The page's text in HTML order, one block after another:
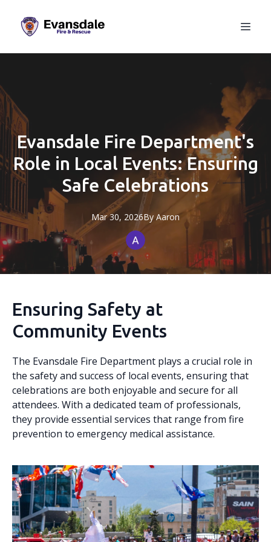
Evansdale Fire Department's
Role in Local Events: Ensuring
Safe Celebrations
Mar 30, 2026By Aaron
Ensuring Safety at
Community Events
The Evansdale Fire Department plays a crucial role in
the safety and success of local events, ensuring that
celebrations are both enjoyable and secure for all
attendees. With a dedicated team of professionals,
they provide essential services that range from fire
prevention to emergency medical assistance.